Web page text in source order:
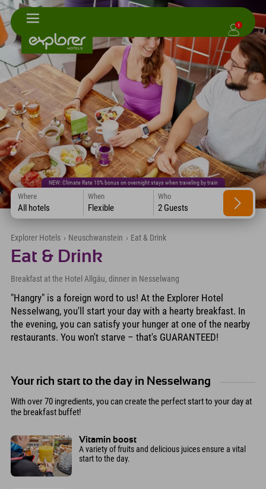
1
NEW: Climate Rate 10% bonus on overnight stays when traveling by train
Where
All hotels
When
Flexible
Who
2 Guests
Explorer Hotels › Neuschwanstein › Eat & Drink
Eat & Drink
Breakfast at the Hotel Allgäu, dinner in Nesselwang
"Hangry" is a foreign word to us! At the Explorer Hotel
Nesselwang, you'll start your day with a hearty breakfast. In
the evening, you can satisfy your hunger at one of the nearby
restaurants. You won't starve – that's GUARANTEED!
Your rich start to the day in Nesselwang
With over 70 ingredients, you can create the perfect start to your day at
the breakfast buffet!
Vitamin boost
A variety of fruits and delicious juices ensure a vital
start to the day.